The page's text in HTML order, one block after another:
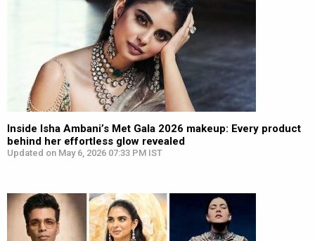
Inside Isha Ambani’s Met Gala 2026 makeup: Every product
behind her effortless glow revealed
Updated on May 6, 2026 07:33 PM IST